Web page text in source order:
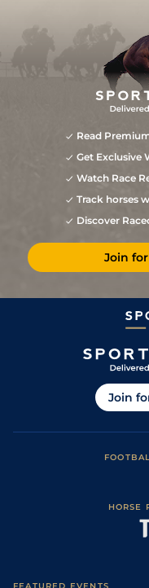
Read
Get Exclusive
Watch Race
Track horses
Discover
Join
Join
HORSE